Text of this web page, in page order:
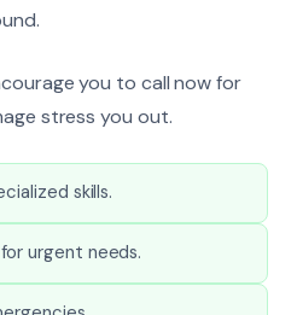
you to call now for
stress you out.
skills.
urgent needs.